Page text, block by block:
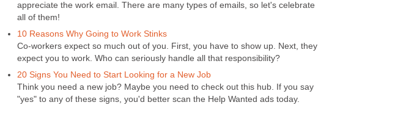
appreciate the work email. There are many types of emails, so let's celebrate
all of them!
10 Reasons Why Going to Work Stinks
Co-workers expect so much out of you. First, you have to show up. Next, they
expect you to work. Who can seriously handle all that responsibility?
20 Signs You Need to Start Looking for a New Job
Think you need a new job? Maybe you need to check out this hub. If you say
"yes" to any of these signs, you'd better scan the Help Wanted ads today.